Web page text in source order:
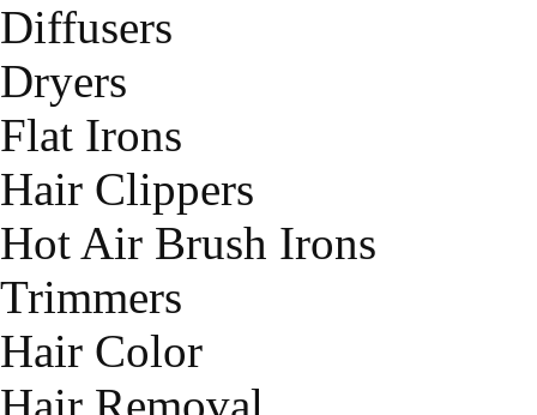
Diffusers
Dryers
Flat Irons
Hair Clippers
Hot Air Brush Irons
Trimmers
Hair Color